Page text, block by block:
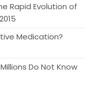
Rapid Evolution of
Medication?
Do Not Know